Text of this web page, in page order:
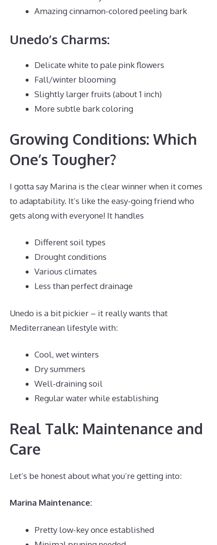
Amazing cinnamon-colored peeling bark
Unedo’s Charms:
Delicate white to pale pink flowers
Fall/winter blooming
Slightly larger fruits (about 1 inch)
More subtle bark coloring
Growing Conditions: Which
One’s Tougher?
I gotta say Marina is the clear winner when it comes
to adaptability. It’s like the easy-going friend who
gets along with everyone! It handles
Different soil types
Drought conditions
Various climates
Less than perfect drainage
Unedo is a bit pickier – it really wants that
Mediterranean lifestyle with:
Cool, wet winters
Dry summers
Well-draining soil
Regular water while establishing
Real Talk: Maintenance and
Care
Let’s be honest about what you’re getting into:
Marina Maintenance:
Pretty low-key once established